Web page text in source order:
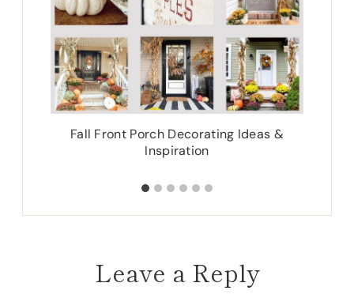
Fall Front Porch Decorating Ideas &
Inspiration
Leave a Reply